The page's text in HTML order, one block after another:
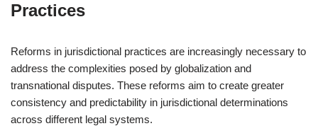
Practices
Reforms in jurisdictional practices are increasingly necessary to
address the complexities posed by globalization and
transnational disputes. These reforms aim to create greater
consistency and predictability in jurisdictional determinations
across different legal systems.